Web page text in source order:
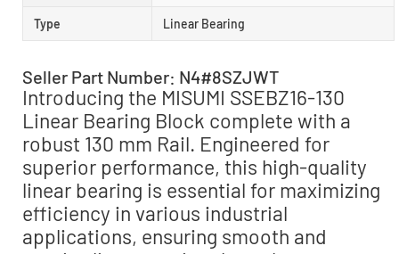
Type Linear Bearing
Seller Part Number: N4#8SZJWT
Introducing the MISUMI SSEBZ16-130
Linear Bearing Block complete with a
robust 130 mm Rail. Engineered for
superior performance, this high-quality
linear bearing is essential for maximizing
efficiency in various industrial
applications, ensuring smooth and